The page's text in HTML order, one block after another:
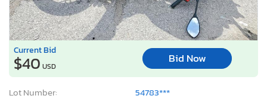
Current Bid
$40 USD
Bid Now
Lot Number:
54783***